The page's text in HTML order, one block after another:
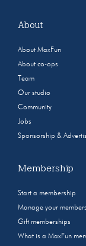
About
About MaxFun
About co-ops
Team
Our studio
Community
Jobs
Sponsorship &
Membership
Start a membership
Manage your
Gift memberships
What is a MaxFun